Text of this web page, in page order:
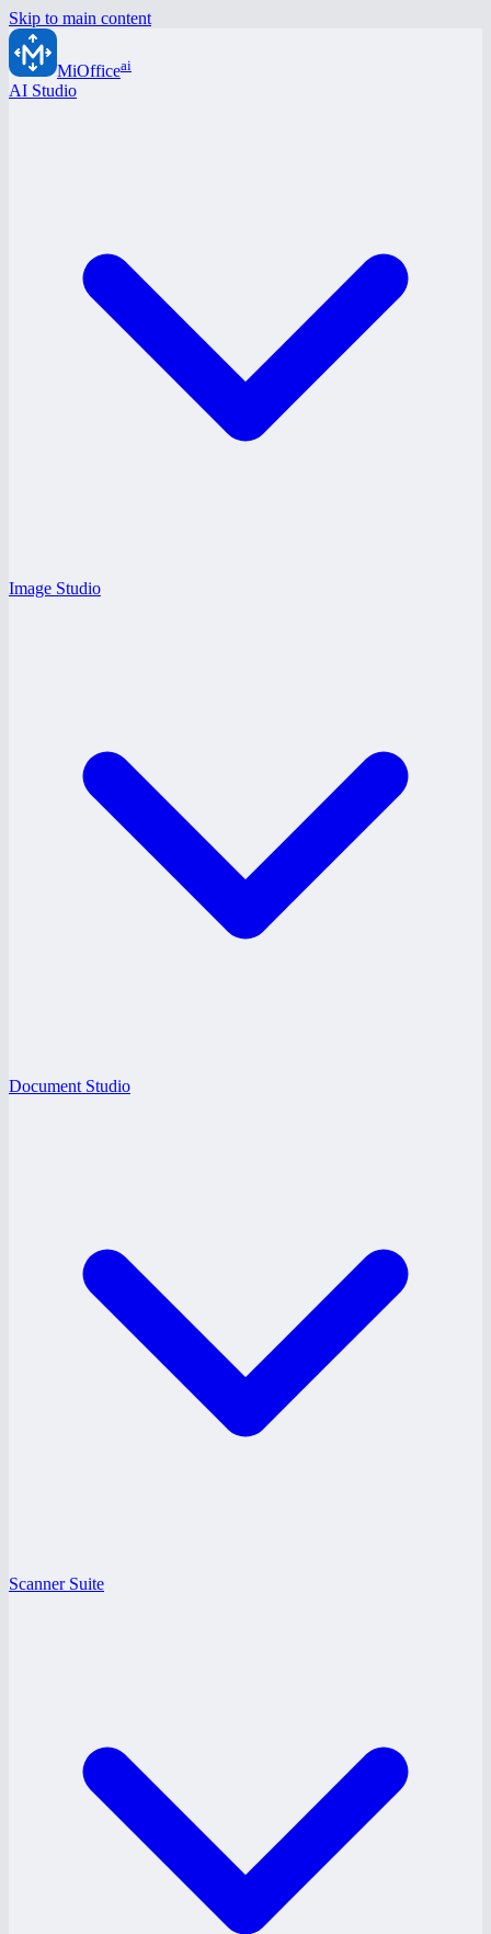
Skip to main content
MiOfficeai
AI Studio
Image Studio
Document Studio
Scanner Suite